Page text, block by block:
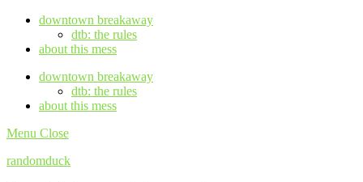
downtown breakaway
dtb: the rules
about this mess
downtown breakaway
dtb: the rules
about this mess
Menu Close
randomduck